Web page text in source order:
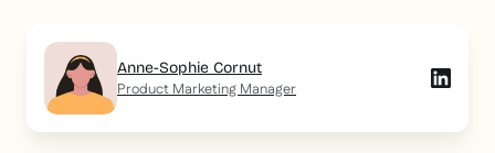
Anne-Sophie Cornut
Product Marketing Manager